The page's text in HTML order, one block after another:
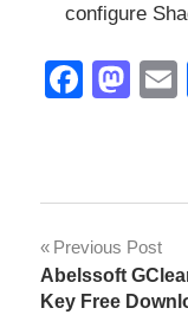
configure
activation
key
Post
Previous Post
Abelssoft
Key Free